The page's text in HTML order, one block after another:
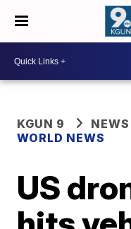
KGUN 9
NEWS
WORLD NEWS
US